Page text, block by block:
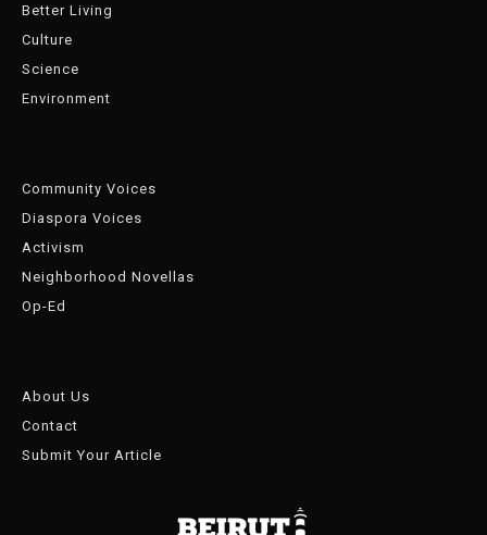
Better Living
Culture
Science
Environment
Community Voices
Diaspora Voices
Activism
Neighborhood Novellas
Op-Ed
About Us
Contact
Submit Your Article